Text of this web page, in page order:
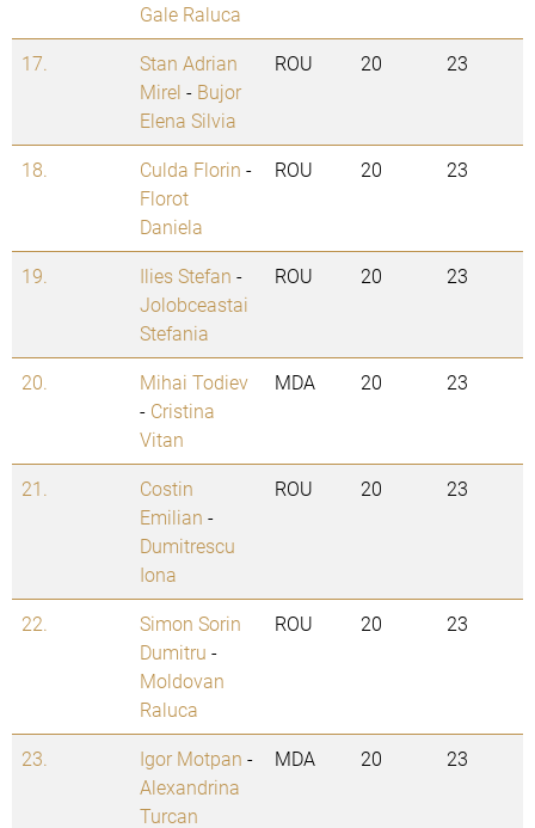
Gale Raluca
17.
Stan Adrian
Mirel - Bujor
Elena Silvia
ROU 20 23
18. Culda Florin -
Florot
Daniela
ROU 20 23
19. Ilies Stefan -
Jolobceastai
Stefania
ROU 20 23
20.
Mihai Todiev
- Cristina
Vitan
MDA 20 23
21.
Costin
Emilian -
Dumitrescu
Iona
ROU 20 23
22.
Simon Sorin
Dumitru -
Moldovan
Raluca
ROU 20 23
23. Igor Motpan -
Alexandrina
Turcan
MDA 20 23